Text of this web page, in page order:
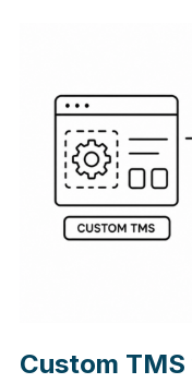
Custom